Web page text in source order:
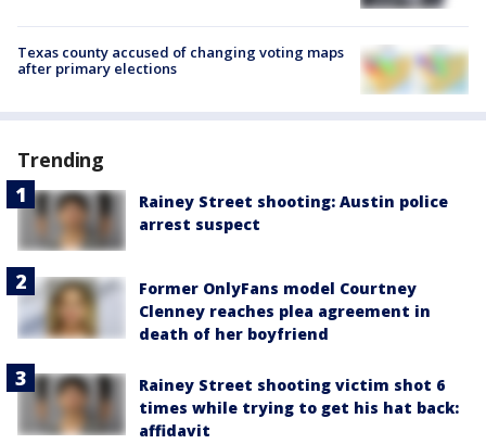
Texas county accused of changing voting maps
after primary elections
Trending
Rainey Street shooting: Austin police
arrest suspect
Former OnlyFans model Courtney
Clenney reaches plea agreement in
death of her boyfriend
Rainey Street shooting victim shot 6
times while trying to get his hat back:
affidavit